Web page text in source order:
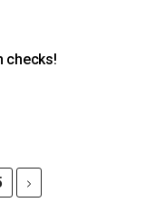
checks!